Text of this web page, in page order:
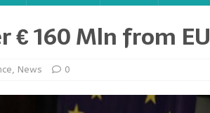
€ 160 Mln from EU
, News 0